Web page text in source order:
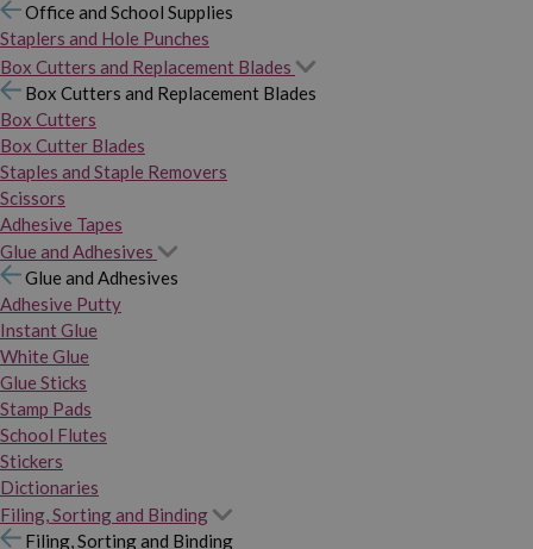
Office and School Supplies
Staplers and Hole Punches
Box Cutters and Replacement Blades
Box Cutters and Replacement Blades
Box Cutters
Box Cutter Blades
Staples and Staple Removers
Scissors
Adhesive Tapes
Glue and Adhesives
Glue and Adhesives
Adhesive Putty
Instant Glue
White Glue
Glue Sticks
Stamp Pads
School Flutes
Stickers
Dictionaries
Filing, Sorting and Binding
Filing, Sorting and Binding